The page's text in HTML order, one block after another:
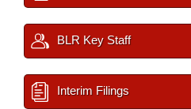
BLR Key Staff
Interim Filings